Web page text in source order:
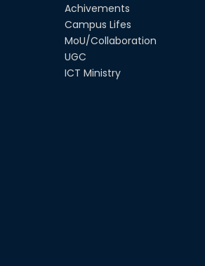
Achivements
Campus Lifes
MoU/Collaboration
UGC
ICT Ministry